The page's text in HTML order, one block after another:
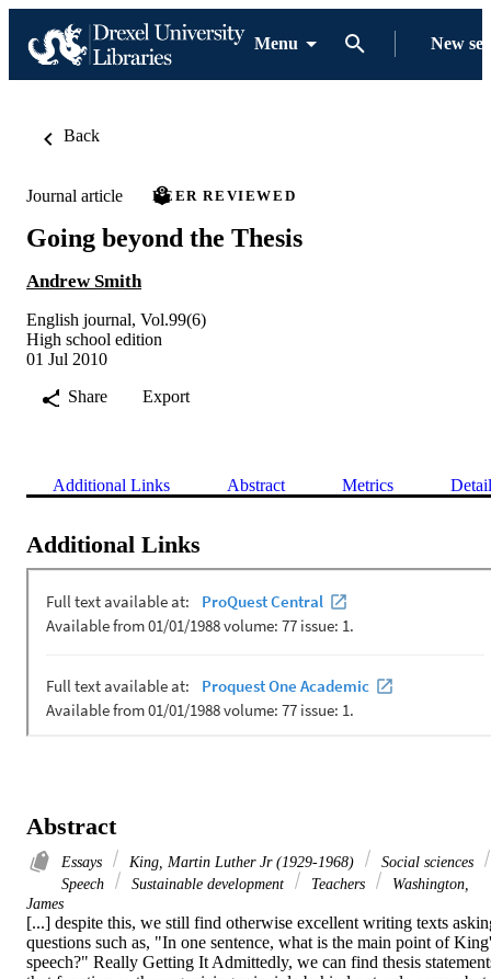
Menu New
Back
Journal article PEER REVIEWED
Going beyond the Thesis
Andrew Smith
English journal, Vol.99(6)
High school edition
01 Jul 2010
Share
Export
Additional Links Abstract Metrics
Additional Links
Abstract
Essays King, Martin Luther Jr (1929-1968)
Social sciences
Speech
Sustainable development Teachers
Washington,
James
[...] despite this, we still find otherwise excellent writing texts
questions such as, "In one sentence, what is the main point of
speech?" Really Getting It Admittedly, we can find thesis